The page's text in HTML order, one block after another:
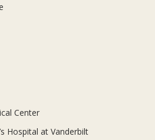
Center
Hospital at Vanderbilt